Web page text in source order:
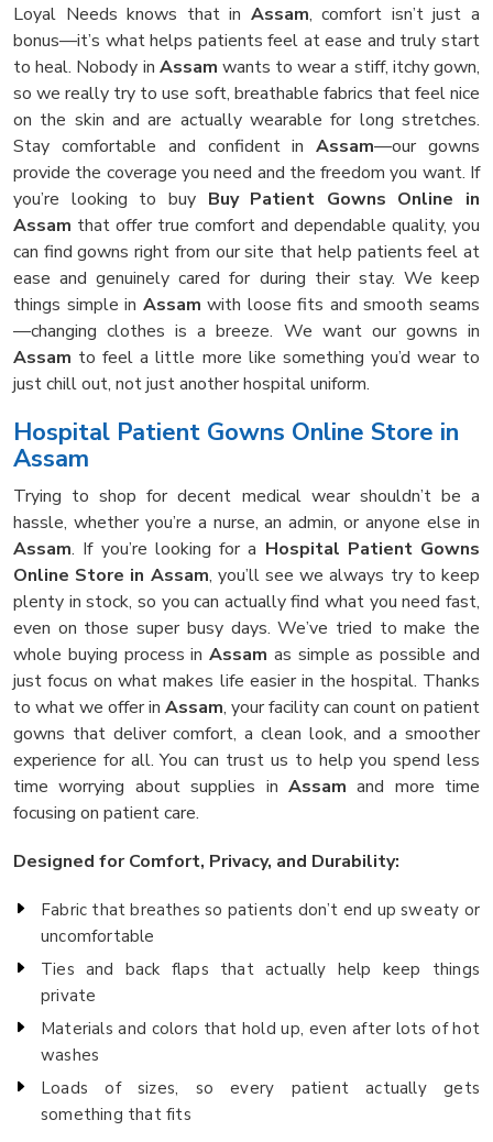
Loyal Needs knows that in Assam, comfort isn’t just a
bonus—it’s what helps patients feel at ease and truly start
to heal. Nobody in Assam wants to wear a stiff, itchy gown,
so we really try to use soft, breathable fabrics that feel nice
on the skin and are actually wearable for long stretches.
Stay comfortable and confident inAssam—our gowns
provide the coverage you need and the freedom you want. If
you’re looking to buy Buy Patient Gowns Online in
Assam that offer true comfort and dependable quality, you
can find gowns right from our site that help patients feel at
ease and genuinely cared for during their stay. We keep
things simple in Assam with loose fits and smooth seams
—changing clothes is a breeze. We want our gowns in
Assam to feel a little more like something you’d wear to
just chill out, not just another hospital uniform.
Hospital Patient Gowns Online Store in
Assam
Trying to shop for decent medical wear shouldn’t be a
hassle, whether you’re a nurse, an admin, or anyone else in
Assam. If you’re looking for a Hospital Patient Gowns
Online Store in Assam, you’ll see we always try to keep
plenty in stock, so you can actually find what you need fast,
even on those super busy days. We’ve tried to make the
whole buying process inAssam as simple as possible and
just focus on what makes life easier in the hospital. Thanks
to what we offer in Assam, your facility can count on patient
gowns that deliver comfort, a clean look, and a smoother
experience for all. You can trust us to help you spend less
time worrying about supplies in Assam and more time
focusing on patient care.
Designed for Comfort, Privacy, and Durability:
Fabric that breathes so patients don’t end up sweaty or
uncomfortable
Ties and back flaps that actually help keep things
private
Materials and colors that hold up, even after lots of hot
washes
Loads of sizes, so every patient actually gets
something that fits